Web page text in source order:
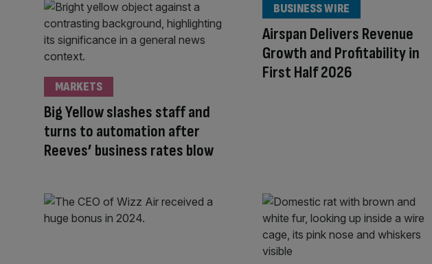
Big Yellow slashes staff and
turns to automation after
Reeves’ business rates blow
MARKETS
Airspan Delivers Revenue
Growth and Profitability in
First Half 2026
BUSINESS WIRE